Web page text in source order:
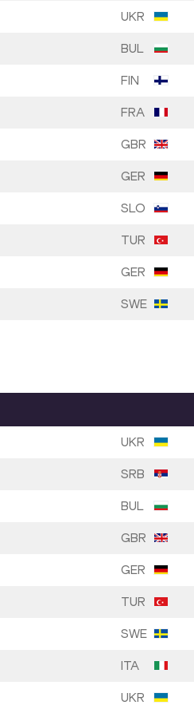
UKR
BUL
FIN
FRA
GBR
GER
SLO
TUR
GER
SWE
UKR
SRB
BUL
GBR
GER
TUR
SWE
ITA
UKR